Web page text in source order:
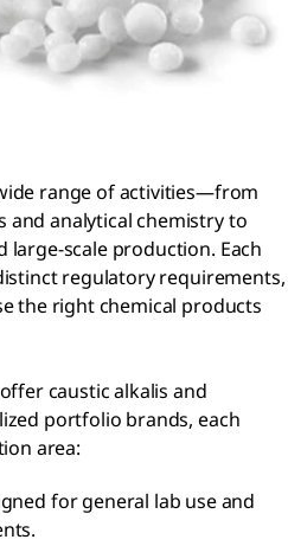
range of activities—from
and analytical chemistry to
scale production. Each
regulatory requirements,
the right chemical products
caustic alkalis and
portfolio brands, each
area:
for general lab use and